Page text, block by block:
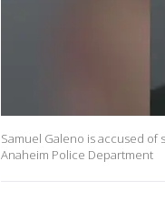
Samuel Galeno is accused of
Anaheim Police Department